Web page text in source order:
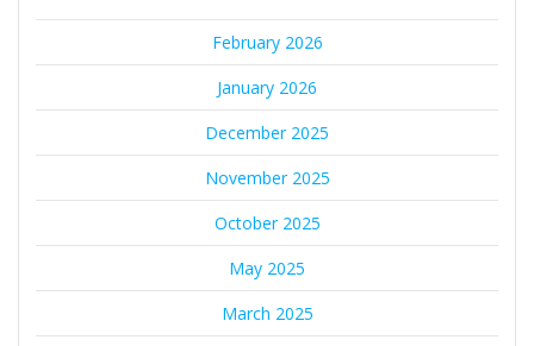
February 2026
January 2026
December 2025
November 2025
October 2025
May 2025
March 2025